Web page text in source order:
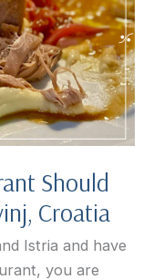
Should
Croatia
Istria and have
you are